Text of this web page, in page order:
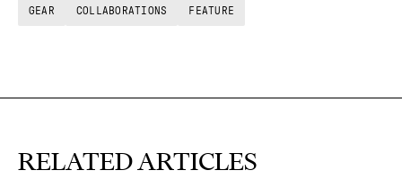
GEAR COLLABORATIONS FEATURE
RELATED ARTICLES